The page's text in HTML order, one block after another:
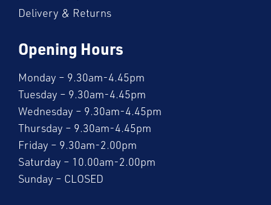
Delivery & Returns
Opening Hours
Monday – 9.30am-4.45pm
Tuesday – 9.30am-4.45pm
Wednesday – 9.30am-4.45pm
Thursday – 9.30am-4.45pm
Friday – 9.30am-2.00pm
Saturday – 10.00am-2.00pm
Sunday – CLOSED